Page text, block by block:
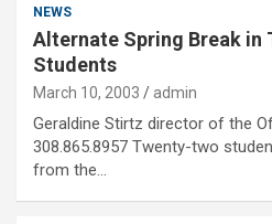
NEWS
Alternate Spring Break in
Students
March 10, 2003 admin
Geraldine Stirtz director of the
308.865.8957 Twenty-two
from the…